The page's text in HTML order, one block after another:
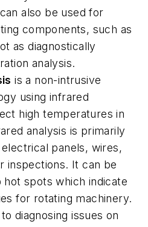
also be used for
components, such as
as diagnostically
analysis.
is a non-intrusive
using infrared
high temperatures in
analysis is primarily
panels, wires,
inspections. It can be
spots which indicate
for rotating machinery.
diagnosing issues on